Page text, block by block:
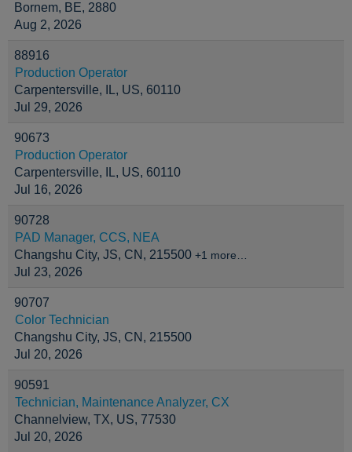
Bornem, BE, 2880
Aug 2, 2026
88916
Production Operator
Carpentersville, IL, US, 60110
Jul 29, 2026
90673
Production Operator
Carpentersville, IL, US, 60110
Jul 16, 2026
90728
PAD Manager, CCS, NEA
Changshu City, JS, CN, 215500 +1 more…
Jul 23, 2026
90707
Color Technician
Changshu City, JS, CN, 215500
Jul 20, 2026
90591
Technician, Maintenance Analyzer, CX
Channelview, TX, US, 77530
Jul 20, 2026